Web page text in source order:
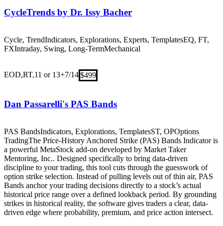
CycleTrends by Dr. Issy Bacher
Cycle, TrendIndicators, Explorations, Experts, TemplatesEQ, FT,
FXIntraday, Swing, Long-TermMechanical
EOD,RT,11 or 13+7/14$499
Dan Passarelli's PAS Bands
PAS BandsIndicators, Explorations, TemplatesST, OPOptions
TradingThe Price-History Anchored Strike (PAS) Bands Indicator is
a powerful MetaStock add-on developed by Market Taker
Mentoring, Inc.. Designed specifically to bring data-driven
discipline to your trading, this tool cuts through the guesswork of
option strike selection. Instead of pulling levels out of thin air, PAS
Bands anchor your trading decisions directly to a stock’s actual
historical price range over a defined lookback period. By grounding
strikes in historical reality, the software gives traders a clear, data-
driven edge where probability, premium, and price action intersect.